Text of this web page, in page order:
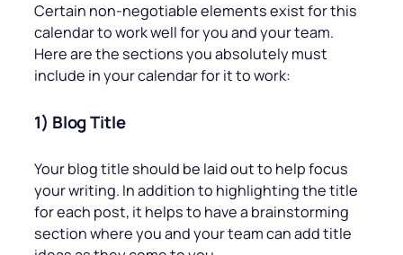
Certain non-negotiable elements exist for this
calendar to work well for you and your team.
Here are the sections you absolutely must
include in your calendar for it to work:
1) Blog Title
Your blog title should be laid out to help focus
your writing. In addition to highlighting the title
for each post, it helps to have a brainstorming
section where you and your team can add title